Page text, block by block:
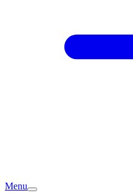
Menu